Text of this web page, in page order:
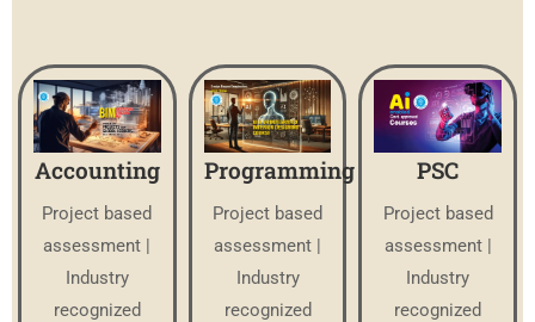
Accounting
Project based
assessment |
Industry
recognized
Programming
Project based
assessment |
Industry
recognized
PSC
Project based
assessment |
Industry
recognized